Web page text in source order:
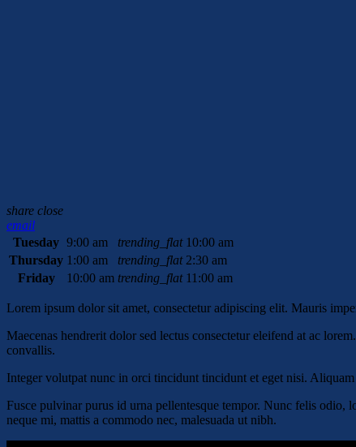
share close
email
Tuesday 9:00 am trending_flat 10:00 am
Thursday 1:00 am trending_flat 2:30 am
Friday
10:00 am trending_flat 11:00 am
Lorem ipsum dolor sit amet, consectetur adipiscing elit. Mauris
Maecenas hendrerit dolor sed lectus consectetur eleifend at ac
convallis.
Integer volutpat nunc in orci tincidunt tincidunt et eget nisi.
Fusce pulvinar purus id urna pellentesque tempor. Nunc felis odio,
neque mi, mattis a commodo nec, malesuada ut nibh.